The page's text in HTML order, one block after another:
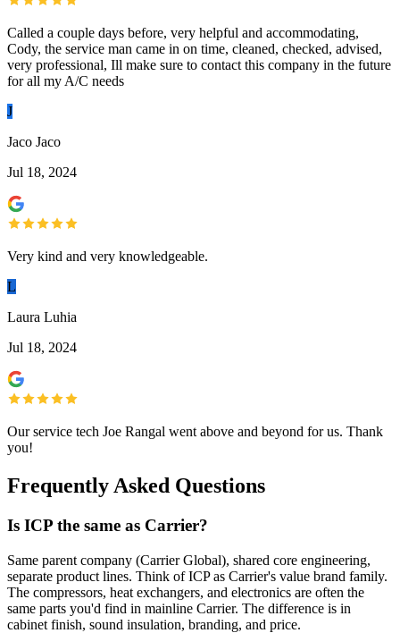
Called a couple days before, very helpful and accommodating,
Cody, the service man came in on time, cleaned, checked, advised,
very professional, Ill make sure to contact this company in the future
for all my A/C needs
J
Jaco Jaco
Jul 18, 2024
Very kind and very knowledgeable.
L
Laura Luhia
Jul 18, 2024
Our service tech Joe Rangal went above and beyond for us. Thank
you!
Frequently Asked Questions
Is ICP the same as Carrier?
Same parent company (Carrier Global), shared core engineering,
separate product lines. Think of ICP as Carrier's value brand family.
The compressors, heat exchangers, and electronics are often the
same parts you'd find in mainline Carrier. The difference is in
cabinet finish, sound insulation, branding, and price.